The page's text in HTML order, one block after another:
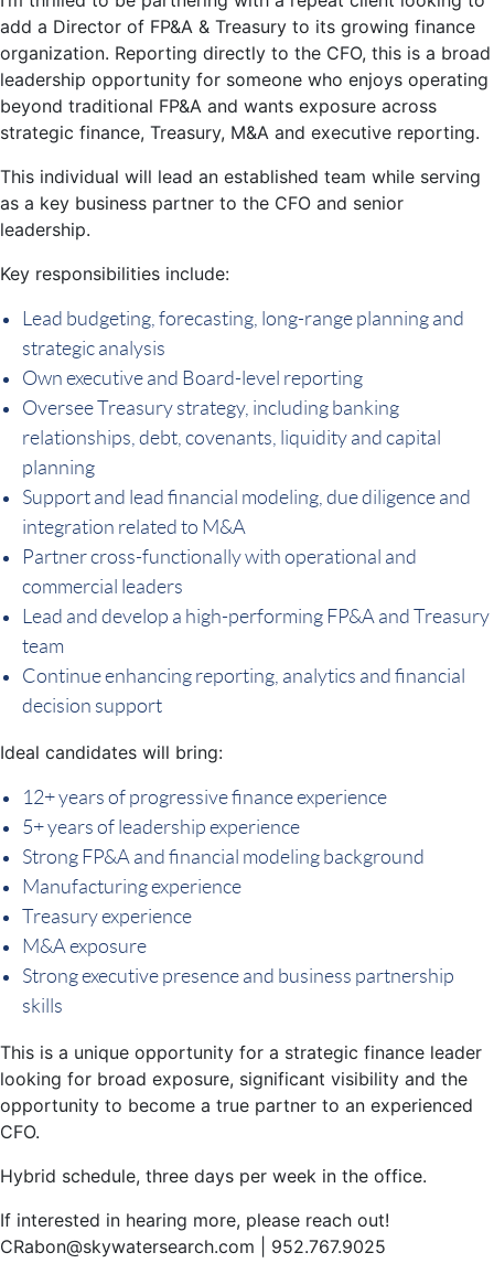
add a Director of FP&A & Treasury to its growing finance
organization. Reporting directly to the CFO, this is a broad
leadership opportunity for someone who enjoys operating
beyond traditional FP&A and wants exposure across
strategic finance, Treasury, M&A and executive reporting.
This individual will lead an established team while serving
as a key business partner to the CFO and senior
leadership.
Key responsibilities include:
Lead budgeting, forecasting, long-range planning and
strategic analysis
Own executive and Board-level reporting
Oversee Treasury strategy, including banking
relationships, debt, covenants, liquidity and capital
planning
Support and lead financial modeling, due diligence and
integration related to M&A
Partner cross-functionally with operational and
commercial leaders
Lead and develop a high-performing FP&A and Treasury
team
Continue enhancing reporting, analytics and financial
decision support
Ideal candidates will bring:
12+ years of progressive finance experience
5+ years of leadership experience
Strong FP&A and financial modeling background
Manufacturing experience
Treasury experience
M&A exposure
Strong executive presence and business partnership
skills
This is a unique opportunity for a strategic finance leader
looking for broad exposure, significant visibility and the
opportunity to become a true partner to an experienced
CFO.
Hybrid schedule, three days per week in the office.
If interested in hearing more, please reach out!
CRabon@skywatersearch.com | 952.767.9025